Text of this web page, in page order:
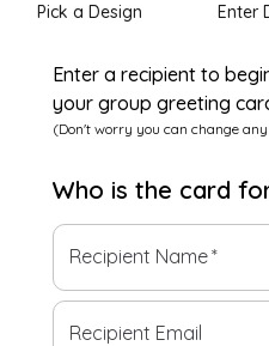
Pick a Design Enter
Enter a recipient to
your group greeting
(Don't worry you can change
Who is the card
Recipient Name*
Recipient Email